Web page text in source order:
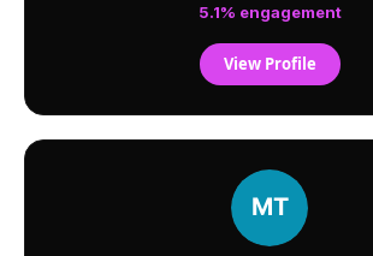
5.1% engagement
View Profile